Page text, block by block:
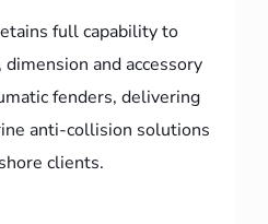
full capability to
and accessory
fenders, delivering
anti-collision solutions
clients.